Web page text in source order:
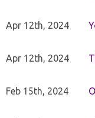
Apr 12th, 2024
Apr 12th, 2024
Feb 15th, 2024